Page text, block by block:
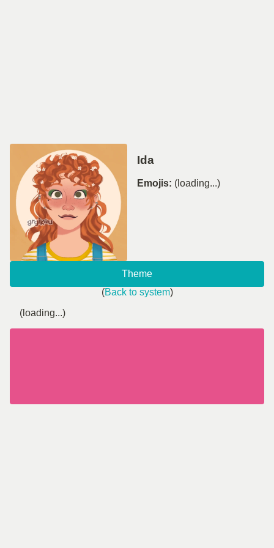
Ida
Emojis: (loading...)
Theme
(Back to system)
(loading...)